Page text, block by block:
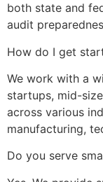
both state and
audit
How do I get
We work with a
startups, mid-
across various
manufacturing,
Do you serve